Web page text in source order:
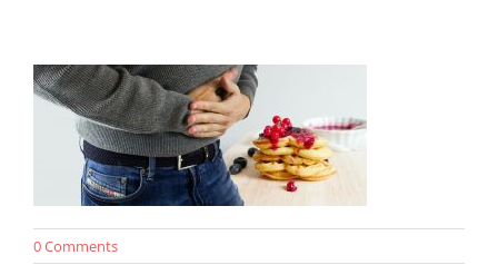
0 Comments